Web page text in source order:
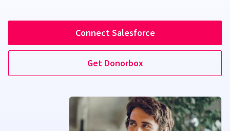
Connect Salesforce
Get Donorbox